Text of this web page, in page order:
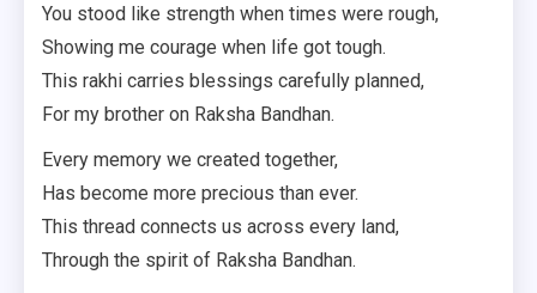
You stood like strength when times were rough,
Showing me courage when life got tough.
This rakhi carries blessings carefully planned,
For my brother on Raksha Bandhan.
Every memory we created together,
Has become more precious than ever.
This thread connects us across every land,
Through the spirit of Raksha Bandhan.